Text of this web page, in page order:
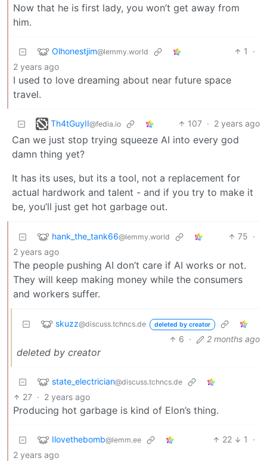
Now that he is first lady, you won’t get away from
him.
Olhonestjim@lemmy.world 1
·
2 years ago
I used to love dreaming about near future space
travel.
Th4tGuyII@fedia.io 107 · 2 years ago
Can we just stop trying squeeze AI into every god
damn thing yet?
It has its uses, but its a tool, not a replacement for
actual hardwork and talent - and if you try to make it
be, you’ll just get hot garbage out.
hank_the_tank66@lemmy.world 75 ·
2 years ago
The people pushing AI don’t care if AI works or not.
They will keep making money while the consumers
and workers suffer.
skuzz@discuss.tchncs.de deleted by creator
6 · 2 months ago
deleted by creator
state_electrician@discuss.tchncs.de
27 · 2 years ago
Producing hot garbage is kind of Elon’s thing.
Ilovethebomb@lemm.ee 22 1
·
2 years ago